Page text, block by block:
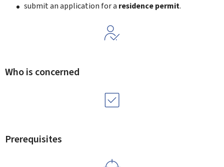
submit an application for a residence permit.
Who is concerned
Prerequisites